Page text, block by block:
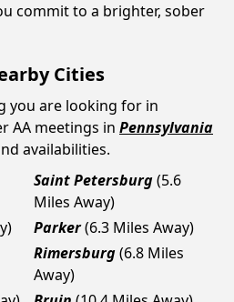
commit to a brighter, sober
Cities
you are looking for in
AA meetings in Pennsylvania
availabilities.
Saint Petersburg(5.6
Miles Away)
Parker(6.3 Miles Away)
Rimersburg(6.8 Miles
Away)